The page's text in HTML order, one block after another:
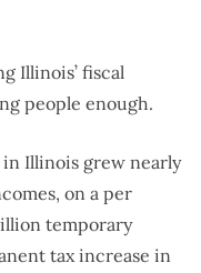
Illinois’ fiscal
people enough.
in Illinois grew nearly
on a per
temporary
tax increase in